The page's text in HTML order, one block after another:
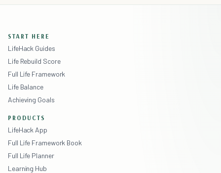
START HERE
LifeHack Guides
Life Rebuild Score
Full Life Framework
Life Balance
Achieving Goals
PRODUCTS
LifeHack App
Full Life Framework Book
Full Life Planner
Learning Hub